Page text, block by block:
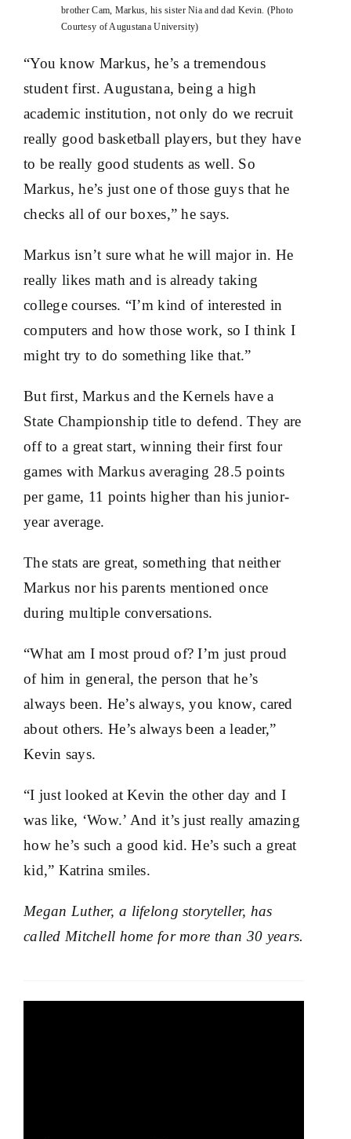
brother Cam, Markus, his sister Nia and dad Kevin. (Photo
Courtesy of Augustana University)
“You know Markus, he’s a tremendous
student first. Augustana, being a high
academic institution, not only do we recruit
really good basketball players, but they have
to be really good students as well. So
Markus, he’s just one of those guys that he
checks all of our boxes,” he says.
Markus isn’t sure what he will major in. He
really likes math and is already taking
college courses. “I’m kind of interested in
computers and how those work, so I think I
might try to do something like that.”
But first, Markus and the Kernels have a
State Championship title to defend. They are
off to a great start, winning their first four
games with Markus averaging 28.5 points
per game, 11 points higher than his junior-
year average.
The stats are great, something that neither
Markus nor his parents mentioned once
during multiple conversations.
“What am I most proud of? I’m just proud
of him in general, the person that he’s
always been. He’s always, you know, cared
about others. He’s always been a leader,”
Kevin says.
“I just looked at Kevin the other day and I
was like, ‘Wow.’ And it’s just really amazing
how he’s such a good kid. He’s such a great
kid,” Katrina smiles.
Megan Luther, a lifelong storyteller, has
called Mitchell home for more than 30 years.